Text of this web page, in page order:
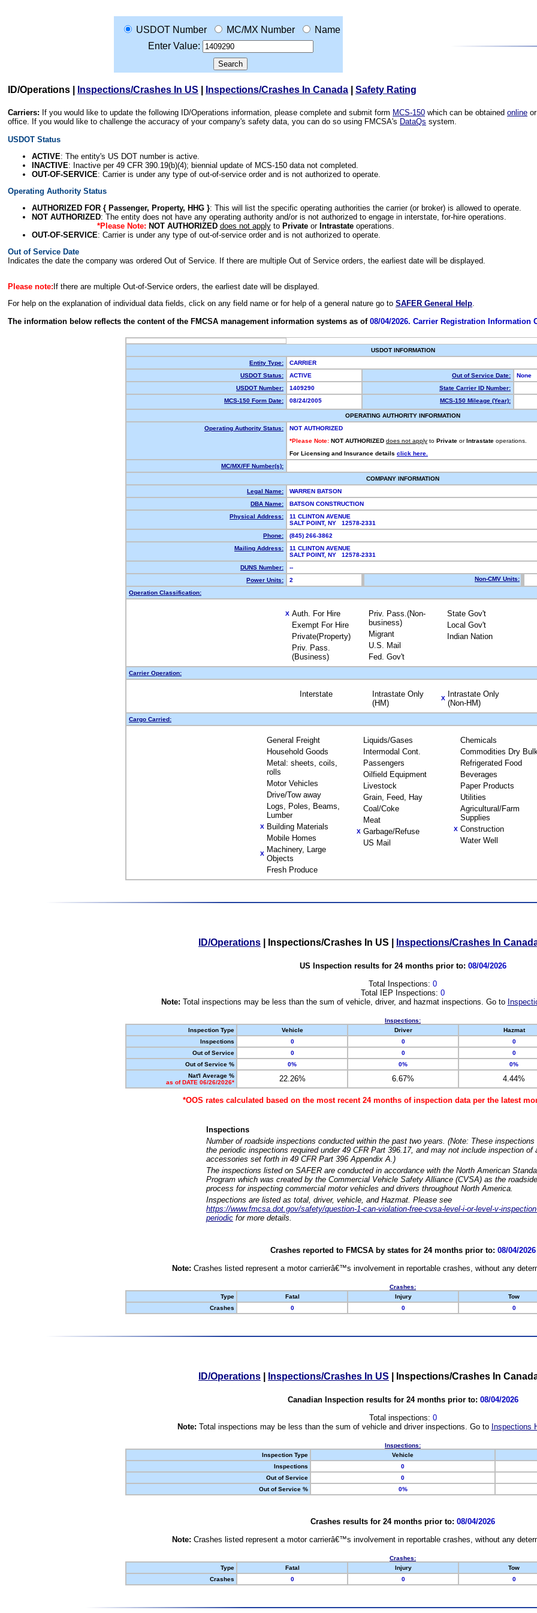
USDOT Number MC/MX Number
Name
Enter Value:
ID/Operations Inspections/Crashes In US Inspections/Crashes In Canada Safety Rating
Carriers: If you would like to update the following ID/Operations information, please complete and submit form MCS-150 which can be obtained online
office. If you would like to challenge the accuracy of your company's safety data, you can do so using FMCSA's DataQs system.
USDOT Status
ACTIVE: The entity's US DOT number is active.
INACTIVE: Inactive per 49 CFR 390.19(b)(4); biennial update of MCS-150 data not completed.
OUT-OF-SERVICE: Carrier is under any type of out-of-service order and is not authorized to operate.
Operating Authority Status
AUTHORIZED FOR { Passenger, Property, HHG }: This will list the specific operating authorities the carrier (or broker) is allowed to operate.
NOT AUTHORIZED: The entity does not have any operating authority and/or is not authorized to engage in interstate, for-hire operations.
*Please Note: NOT AUTHORIZED does not applyto Privateor Intrastateoperations.
OUT-OF-SERVICE: Carrier is under any type of out-of-service order and is not authorized to operate.
Out of Service Date
Indicates the date the company was ordered Out of Service. If there are multiple Out of Service orders, the earliest date will be displayed.
Please note: If there are multiple Out-of-Service orders, the earliest date will be displayed.
For help on the explanation of individual data fields, click on any field name or for help of a general nature go to SAFER General Help.
The information below reflects the content of the FMCSA management information systems as of 08/04/2026. Carrier Registration Information
USDOT INFORMATION
Entity Type:
CARRIER
USDOT Status:
ACTIVE Out of Service Date:
None
USDOT Number:
1409290
State Carrier ID Number:
MCS-150 Form Date:
08/24/2005 MCS-150 Mileage (Year):
OPERATING AUTHORITY INFORMATION
Operating Authority Status:
NOT AUTHORIZED
*Please Note: NOT AUTHORIZED does not apply to Private or Intrastate operations.
For Licensing and Insurance details click here.
MC/MX/FF Number(s):
COMPANY INFORMATION
Legal Name:
WARREN BATSON
DBA Name:
BATSON CONSTRUCTION
Physical Address:
11 CLINTON AVENUE
SALT POINT, NY 12578-2331
Phone:
(845) 266-3862
Mailing Address:
11 CLINTON AVENUE
SALT POINT, NY 12578-2331
DUNS Number:
--
Power Units:
2 Non-CMV Units:
Operation Classification:
X Auth. For Hire
Exempt For Hire
Private(Property)
Priv. Pass.
(Business)
Priv. Pass.(Non-
business)
Migrant
U.S. Mail
Fed. Gov't
State Gov't
Local Gov't
Indian Nation
Carrier Operation:
Interstate
Intrastate Only
(HM)
X
Intrastate Only
(Non-HM)
Cargo Carried:
General Freight
Household Goods
Metal: sheets, coils,
rolls
Motor Vehicles
Drive/Tow away
Logs, Poles, Beams,
Lumber
X Building Materials
Mobile Homes
X Machinery, Large
Objects
Fresh Produce
Liquids/Gases
Intermodal Cont.
Passengers
Oilfield Equipment
Livestock
Grain, Feed, Hay
Coal/Coke
Meat
X Garbage/Refuse
US Mail
Chemicals
Commodities Dry
Refrigerated Food
Beverages
Paper Products
Utilities
Agricultural/Farm
Supplies
X Construction
Water Well
ID/Operations Inspections/Crashes In US Inspections/Crashes In
US Inspection results for 24 months prior to: 08/04/2026
Total Inspections: 0
Total IEP Inspections: 0
Note: Total inspections may be less than the sum of vehicle, driver, and hazmat inspections. Go to
Inspections:
Inspection Type
Vehicle Driver Hazmat
Inspections
0 0 0
Out of Service
0 0 0
Out of Service %
0% 0% 0%
Nat'l Average %
as of DATE 06/26/2026*
22.26% 6.67% 4.44%
*OOS rates calculated based on the most recent 24 months of inspection data per the latest
Inspections
Number of roadside inspections conducted within the past two years. (Note: These
the periodic inspections required under 49 CFR Part 396.17, and may not include inspection of
accessories set forth in 49 CFR Part 396 Appendix A.)
The inspections listed on SAFER are conducted in accordance with the North American
Program which was created by the Commercial Vehicle Safety Alliance (CVSA) as the
process for inspecting commercial motor vehicles and drivers throughout North America.
Inspections are listed as total, driver, vehicle, and Hazmat. Please see
https://www.fmcsa.dot.gov/safety/question-1-can-violation-free-cvsa-level-i-or-level-v-
periodic for more details.
Crashes reported to FMCSA by states for 24 months prior to: 08/04/2026
Note: Crashes listed represent a motor carrierâ€™s involvement in reportable crashes, without any
Crashes:
Type
Fatal Injury Tow
Crashes
0 0 0
ID/Operations Inspections/Crashes In US Inspections/Crashes In
Canadian Inspection results for 24 months prior to: 08/04/2026
Total inspections: 0
Note: Total inspections may be less than the sum of vehicle and driver inspections. Go to Inspections
Inspections:
Inspection Type
Vehicle
Inspections
0
Out of Service
0
Out of Service %
0%
Crashes results for 24 months prior to: 08/04/2026
Note: Crashes listed represent a motor carrierâ€™s involvement in reportable crashes, without any
Crashes:
Type
Fatal Injury Tow
Crashes
0 0 0